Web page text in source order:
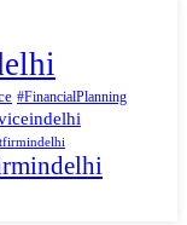
#FinancialPlanning